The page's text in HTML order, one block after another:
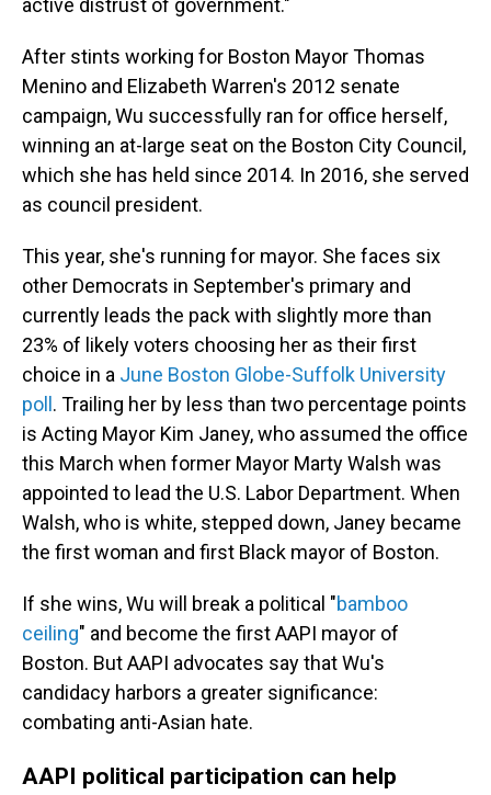
active distrust of government."
After stints working for Boston Mayor Thomas
Menino and Elizabeth Warren's 2012 senate
campaign, Wu successfully ran for office herself,
winning an at-large seat on the Boston City Council,
which she has held since 2014. In 2016, she served
as council president.
This year, she's running for mayor. She faces six
other Democrats in September's primary and
currently leads the pack with slightly more than
23% of likely voters choosing her as their first
choice in a June Boston Globe-Suffolk University
poll . Trailing her by less than two percentage points
is Acting Mayor Kim Janey, who assumed the office
this March when former Mayor Marty Walsh was
appointed to lead the U.S. Labor Department. When
Walsh, who is white, stepped down, Janey became
the first woman and first Black mayor of Boston.
If she wins, Wu will break a political "bamboo
ceiling" and become the first AAPI mayor of
Boston. But AAPI advocates say that Wu's
candidacy harbors a greater significance:
combating anti-Asian hate.
AAPI political participation can help